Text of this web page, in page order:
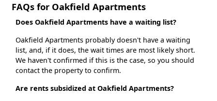
FAQs for Oakfield Apartments
Does Oakfield Apartments have a waiting list?
Oakfield Apartments probably doesn't have a waiting
list, and, if it does, the wait times are most likely short.
We haven't confirmed if this is the case, so you should
contact the property to confirm.
Are rents subsidized at Oakfield Apartments?